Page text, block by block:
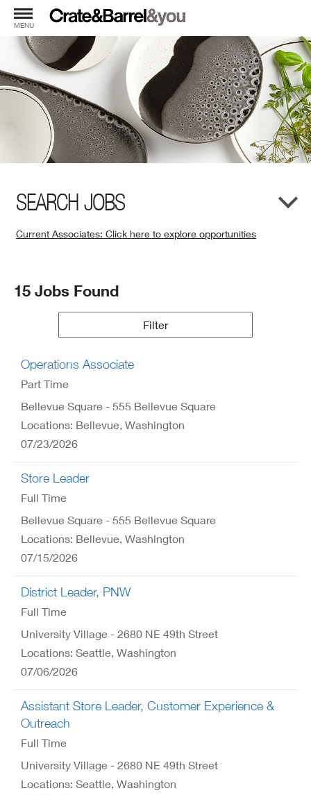
MENU
SEARCH JOBS
Current Associates: Click here to explore opportunities
Window)
Search
15 Jobs Found
Filter
Operations Associate
Part Time
Bellevue Square - 555 Bellevue Square
Locations: Bellevue, Washington
07/23/2026
Store Leader
Full Time
Bellevue Square - 555 Bellevue Square
Locations: Bellevue, Washington
07/15/2026
District Leader, PNW
Full Time
University Village - 2680 NE 49th Street
Locations: Seattle, Washington
07/06/2026
Assistant Store Leader, Customer Experience &
Outreach
Full Time
University Village - 2680 NE 49th Street
Locations: Seattle, Washington